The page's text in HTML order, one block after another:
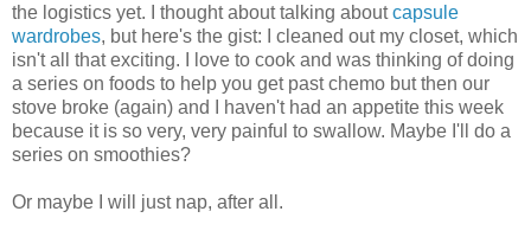
the logistics yet. I thought about talking aboutcapsule
wardrobes, but here's the gist: I cleaned out my closet, which
isn't all that exciting. I love to cook and was thinking of doing
a series on foods to help you get past chemo but then our
stove broke (again) and I haven't had an appetite this week
because it is so very, very painful to swallow. Maybe I'll do a
series on smoothies?
Or maybe I will just nap, after all.